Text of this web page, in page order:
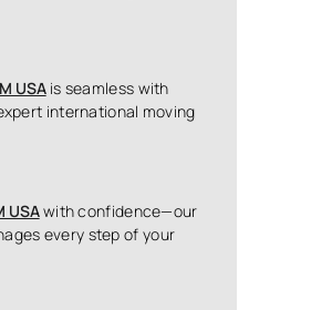
USAis seamless with
international moving
USAwith confidence—our
every step of your